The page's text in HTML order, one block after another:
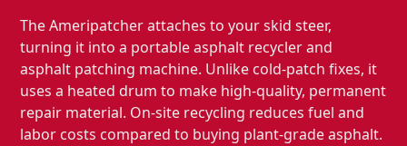
The Ameripatcher attaches to your skid steer,
turning it into a portable asphalt recycler and
asphalt patching machine. Unlike cold-patch fixes, it
uses a heated drum to make high-quality, permanent
repair material. On-site recycling reduces fuel and
labor costs compared to buying plant-grade asphalt.